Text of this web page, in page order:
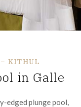
KITHUL
in Galle
edged plunge pool,